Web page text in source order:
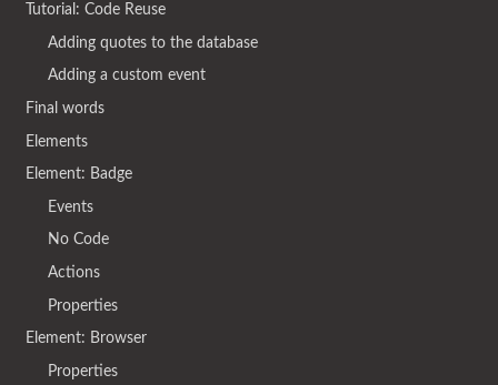
Tutorial: Code Reuse
Adding quotes to the database
Adding a custom event
Final words
Elements
Element: Badge
Events
No Code
Actions
Properties
Element: Browser
Properties